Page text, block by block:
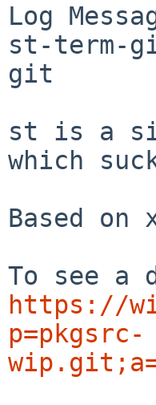
Log
st-term-
git
st is a
which
Based on
https://
p=pkgsrc-